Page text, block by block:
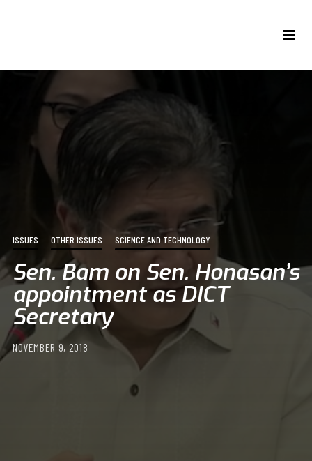
ISSUES OTHER ISSUES SCIENCE AND TECHNOLOGY
Sen. Bam on Sen. Honasan’s
appointment as DICT
Secretary
NOVEMBER 9, 2018